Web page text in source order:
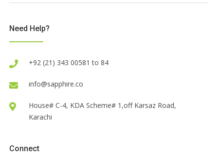
Need Help?
+92 (21) 343 00581 to 84
info@sapphire.co
House# C-4, KDA Scheme# 1,off Karsaz Road,
Karachi
Connect